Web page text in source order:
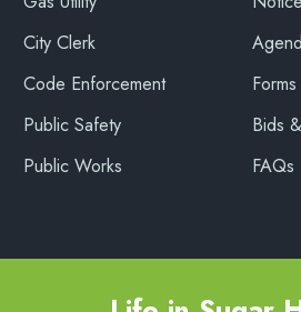
City Clerk
Code Enforcement
Public Safety
Public Works
Bids
FAQs